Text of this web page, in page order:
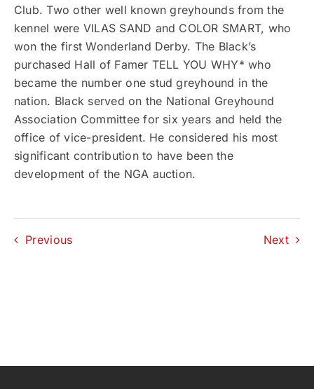
Club. Two other well known greyhounds from the
kennel were VILAS SAND and COLOR SMART, who
won the first Wonderland Derby. The Black’s
purchased Hall of Famer TELL YOU WHY* who
became the number one stud greyhound in the
nation. Black served on the National Greyhound
Association Committee for six years and held the
office of vice-president. He considered his most
significant contribution to have been the
development of the NGA auction.
Previous Next